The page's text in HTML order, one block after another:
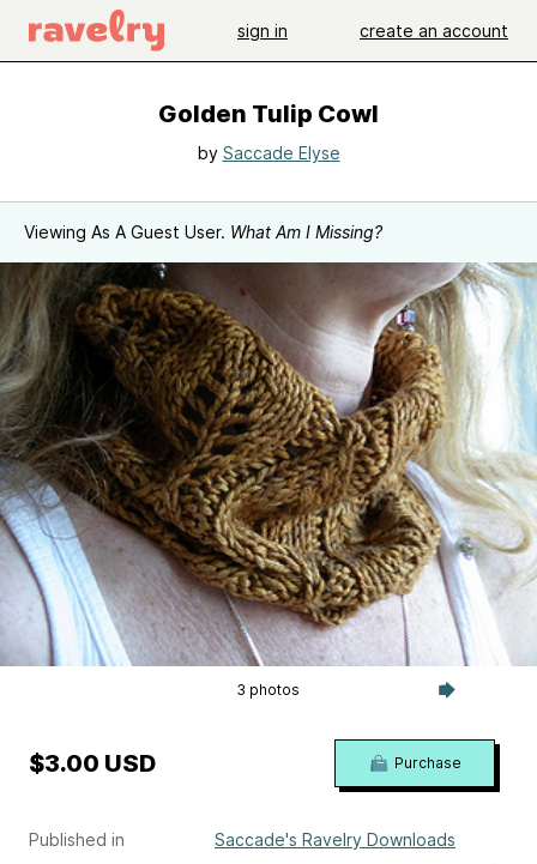
sign in create an account
Golden Tulip Cowl
by Saccade Elyse
Viewing As A Guest User. What Am I Missing?
3 photos
Published in Saccade's Ravelry Downloads
$3.00 USD Purchase